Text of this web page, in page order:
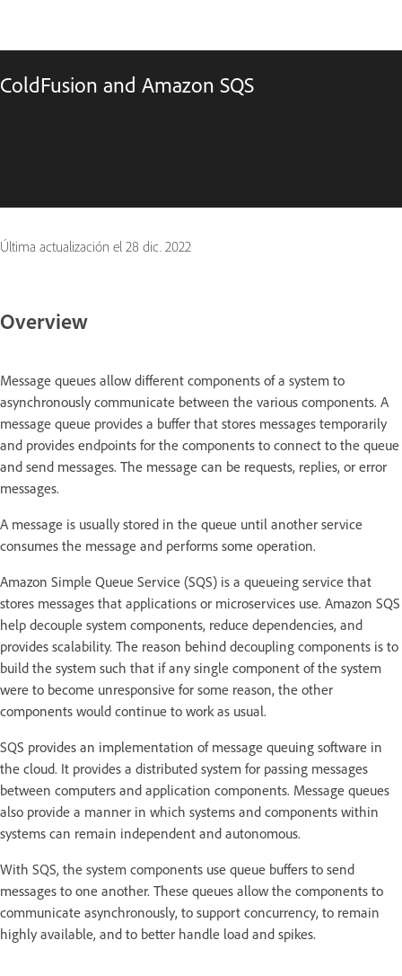
ColdFusion and Amazon SQS
Última actualización el 28 dic. 2022
Overview
Message queues allow different components of a system to
asynchronously communicate between the various components. A
message queue provides a buffer that stores messages temporarily
and provides endpoints for the components to connect to the queue
and send messages. The message can be requests, replies, or error
messages.
A message is usually stored in the queue until another service
consumes the message and performs some operation.
Amazon Simple Queue Service (SQS) is a queueing service that
stores messages that applications or microservices use. Amazon SQS
help decouple system components, reduce dependencies, and
provides scalability. The reason behind decoupling components is to
build the system such that if any single component of the system
were to become unresponsive for some reason, the other
components would continue to work as usual.
SQS provides an implementation of message queuing software in
the cloud. It provides a distributed system for passing messages
between computers and application components. Message queues
also provide a manner in which systems and components within
systems can remain independent and autonomous.
With SQS, the system components use queue buffers to send
messages to one another. These queues allow the components to
communicate asynchronously, to support concurrency, to remain
highly available, and to better handle load and spikes.